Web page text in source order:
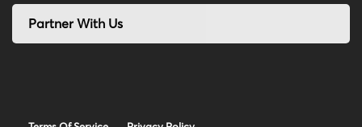
Partner With Us